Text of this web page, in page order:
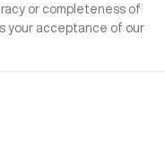
or completeness of
your acceptance of our